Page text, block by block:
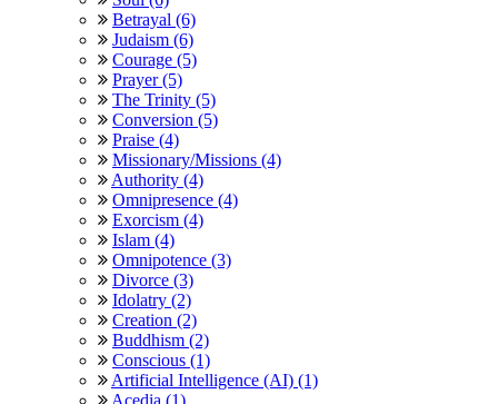
Betrayal (6)
Judaism (6)
Courage (5)
Prayer (5)
The Trinity (5)
Conversion (5)
Praise (4)
Missionary/Missions (4)
Authority (4)
Omnipresence (4)
Exorcism (4)
Islam (4)
Omnipotence (3)
Divorce (3)
Idolatry (2)
Creation (2)
Buddhism (2)
Conscious (1)
Artificial Intelligence (AI) (1)
Acedia (1)